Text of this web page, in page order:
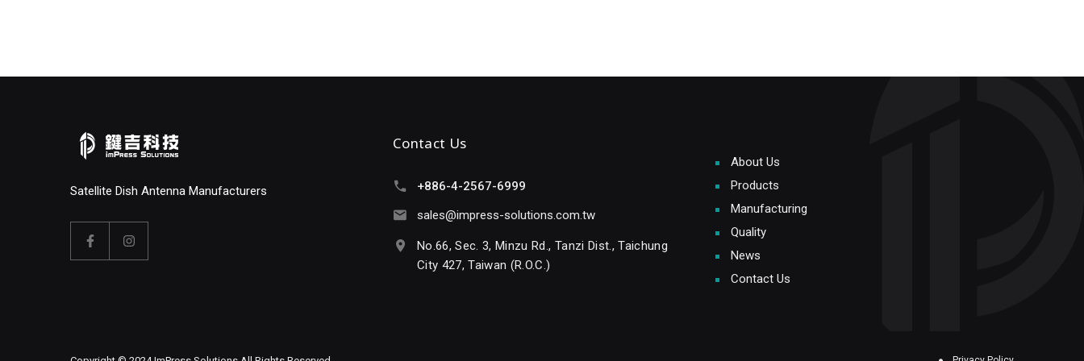
Satellite Dish Antenna Manufacturers
Contact Us
+886-4-2567-6999
sales@impress-solutions.com.tw
No.66, Sec. 3, Minzu Rd., Tanzi Dist., Taichung
City 427, Taiwan (R.O.C.)
About Us
Products
Manufacturing
Quality
News
Contact Us